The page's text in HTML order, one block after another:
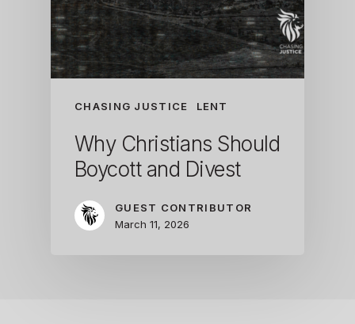
CHASING JUSTICE LENT
Why Christians Should
Boycott and Divest
GUEST CONTRIBUTOR
March 11, 2026